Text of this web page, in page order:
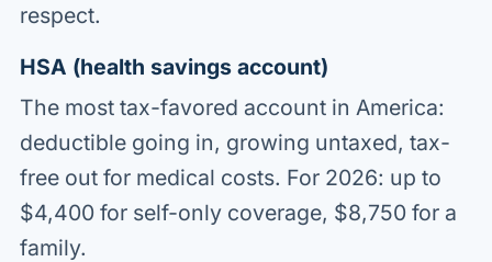
respect.
HSA (health savings account)
The most tax-favored account in America:
deductible going in, growing untaxed, tax-
free out for medical costs. For 2026: up to
$4,400 for self-only coverage, $8,750 for a
family.